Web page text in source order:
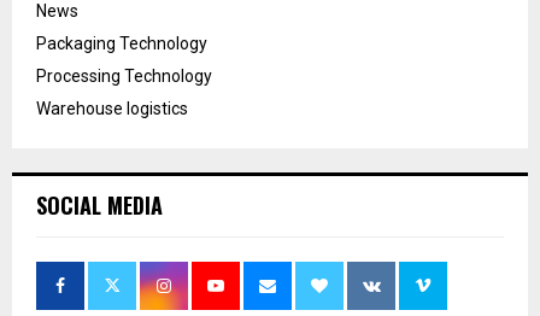
News
Packaging Technology
Processing Technology
Warehouse logistics
SOCIAL MEDIA